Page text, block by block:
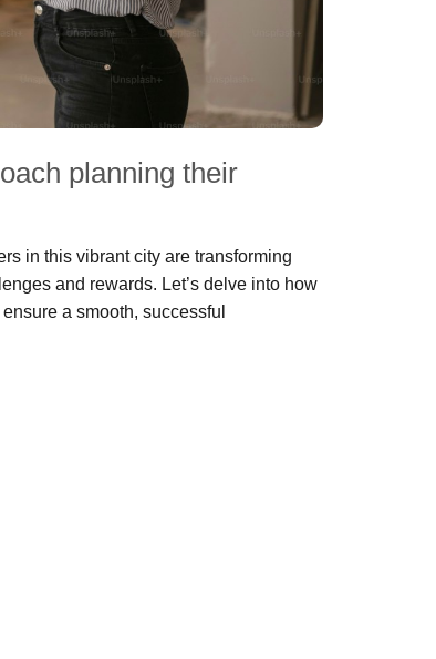
planning their
in this vibrant city are transforming
and rewards. Let’s delve into how
a smooth, successful